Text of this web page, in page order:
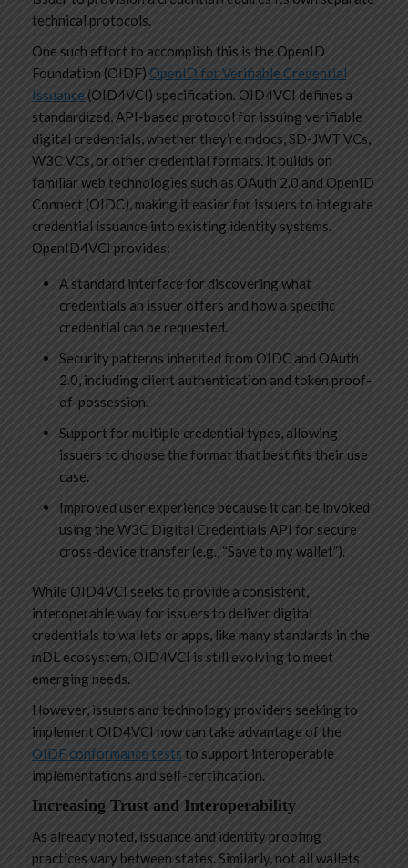
technical protocols.
One such effort to accomplish this is the OpenID
Foundation (OIDF) OpenID for Verifiable Credential
Issuance (OID4VCI) specification. OID4VCI defines a
standardized, API-based protocol for issuing verifiable
digital credentials, whether they’re mdocs, SD-JWT VCs,
W3C VCs, or other credential formats. It builds on
familiar web technologies such as OAuth 2.0 and OpenID
Connect (OIDC), making it easier for issuers to integrate
credential issuance into existing identity systems.
OpenID4VCI provides:
A standard interface for discovering what
credentials an issuer offers and how a specific
credential can be requested.
Security patterns inherited from OIDC and OAuth
2.0, including client authentication and token proof-
of-possession.
Support for multiple credential types, allowing
issuers to choose the format that best fits their use
case.
Improved user experience because it can be invoked
using the W3C Digital Credentials API for secure
cross-device transfer (e.g., “Save to my wallet”).
While OID4VCI seeks to provide a consistent,
interoperable way for issuers to deliver digital
credentials to wallets or apps, like many standards in the
mDL ecosystem, OID4VCI is still evolving to meet
emerging needs.
However, issuers and technology providers seeking to
implement OID4VCI now can take advantage of the
OIDF conformance tests to support interoperable
implementations and self-certification.
Increasing Trust and Interoperability
As already noted, issuance and identity proofing
practices vary between states. Similarly, not all wallets